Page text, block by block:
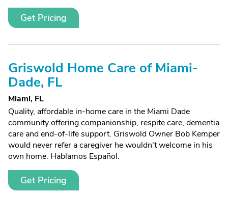
Get Pricing
Griswold Home Care of Miami-
Dade, FL
Miami, FL
Quality, affordable in-home care in the Miami Dade
community offering companionship, respite care, dementia
care and end-of-life support. Griswold Owner Bob Kemper
would never refer a caregiver he wouldn't welcome in his
own home. Hablamos Español.
Get Pricing